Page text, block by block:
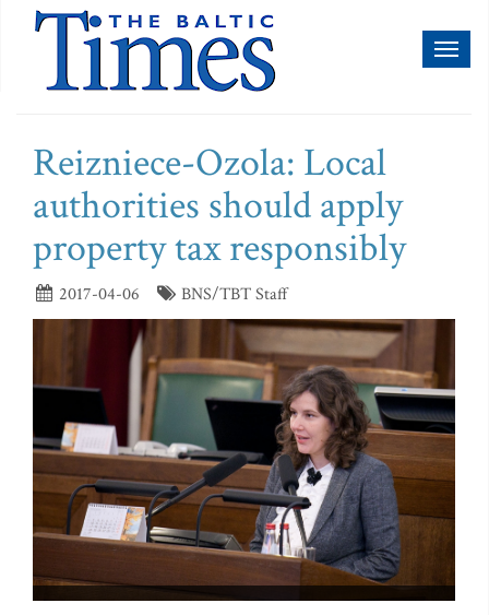
Reizniece-Ozola: Local
authorities should apply
property tax responsibly
2017-04-06 BNS/TBT Staff